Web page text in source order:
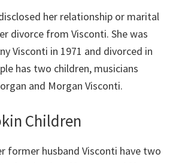
her relationship or marital
divorce from Visconti. She was
Visconti in 1971 and divorced in
has two children, musicians
and Morgan Visconti.
Children
former husband Visconti have two